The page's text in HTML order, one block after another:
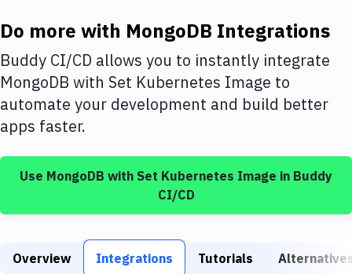
DigitalOcean
Google Cloud Platform
Build Actions
Build Tools & Task Runners
Download
Do more with MongoDB Integrations
Buddy CI/CD allows you to instantly integrate
MongoDB with Set Kubernetes Image to
automate your development and build better
apps faster.
Use MongoDB with Set Kubernetes Image in Buddy
CI/CD
Overview Integrations Tutorials